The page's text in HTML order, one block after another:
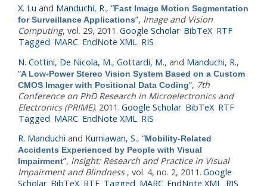
X. Lu and Manduchi, R., “Fast Image Motion Segmentation
for Surveillance Applications”, Image and Vision
Computing, vol. 29, 2011. Google Scholar BibTeX RTF
Tagged MARC EndNote XML RIS
N. Cottini, De Nicola, M., Gottardi, M., and Manduchi, R.,
“A Low-Power Stereo Vision System Based on a Custom
CMOS Imager with Positional Data Coding”, 7th
Conference on PhD Research in Microelectronics and
Electronics (PRIME). 2011. Google Scholar BibTeX RTF
Tagged MARC EndNote XML RIS
R. Manduchi and Kurniawan, S., “Mobility-Related
Accidents Experienced by People with Visual
Impairment”, Insight: Research and Practice in Visual
Impairment and Blindness , vol. 4, no. 2, 2011. Google
Scholar BibTeX RTF Tagged MARC EndNote XML RIS